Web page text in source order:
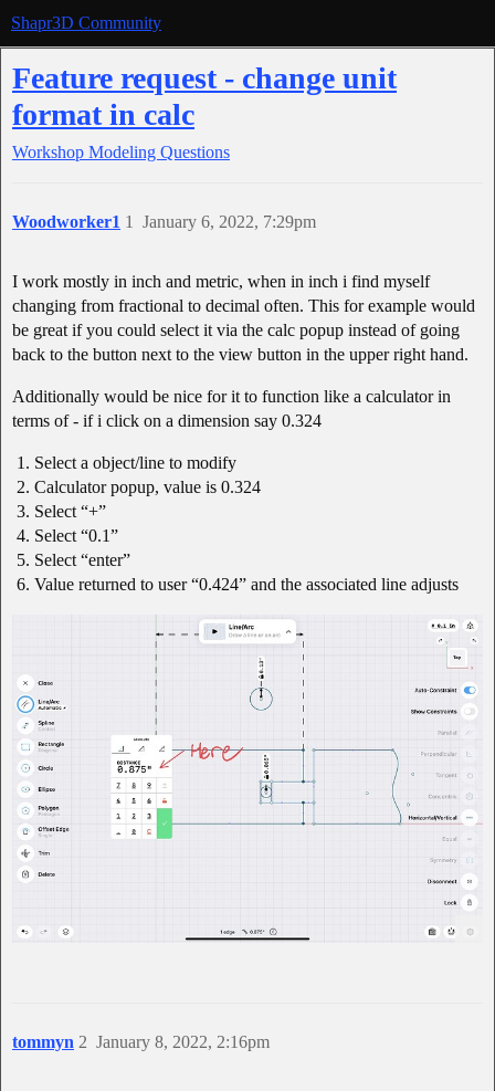
Shapr3D Community
Feature request - change unit
format in calc
Workshop Modeling Questions
Woodworker1 January 6, 2022, 7:29pm
1
I work mostly in inch and metric, when in inch i find myself
changing from fractional to decimal often. This for example would
be great if you could select it via the calc popup instead of going
back to the button next to the view button in the upper right hand.
Additionally would be nice for it to function like a calculator in
terms of - if i click on a dimension say 0.324
Select a object/line to modify
Calculator popup, value is 0.324
Select “+”
Select “0.1”
Select “enter”
Value returned to user “0.424” and the associated line adjusts
tommyn January 8, 2022, 2:16pm
2